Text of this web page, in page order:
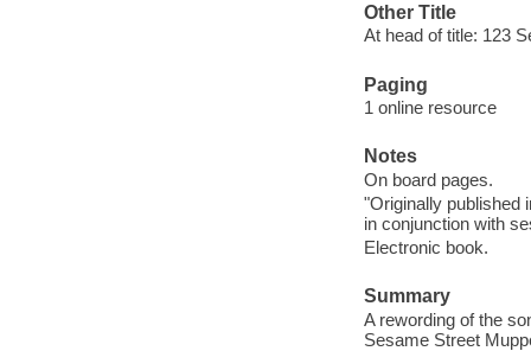
Other Title
At head of title: 123
Paging
1 online resource
Notes
On board pages.
"Originally published
in conjunction with
Electronic book.
Summary
A rewording of the
Sesame Street